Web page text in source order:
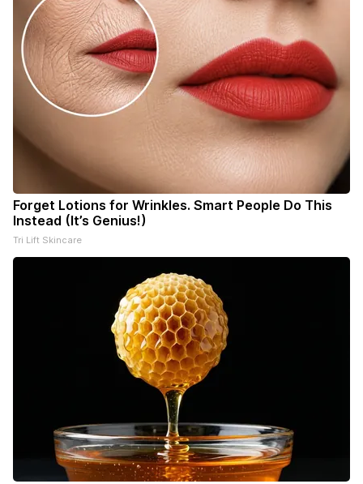
Forget Lotions for Wrinkles. Smart People Do This
Instead (It’s Genius!)
Tri Lift Skincare